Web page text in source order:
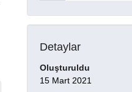
Detaylar
Oluşturuldu
15 Mart 2021